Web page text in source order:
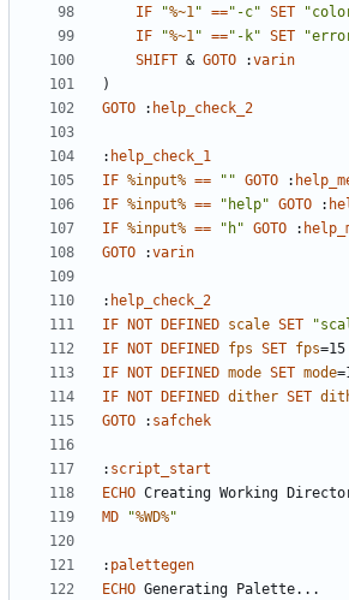
IF
"%~1" =="-c" SET
IF
"%~1" =="-k" SET
SHIFT & GOTO :varin
)
GOTO
: help_check_2
: help_check_1
IF %input% == "" GOTO :
IF %input% == "help" GOTO :
IF %input% == "h" GOTO :
GOTO
:varin
: help_check_2
IF
NOT DEFINED scale SET
IF
NOT DEFINED fps SET fps=
IF
NOT DEFINED mode SET mode=
IF
NOT DEFINED dither SET
GOTO
: safchek
: script_start
ECHO
MD
"%WD%"
: palettegen
ECHO